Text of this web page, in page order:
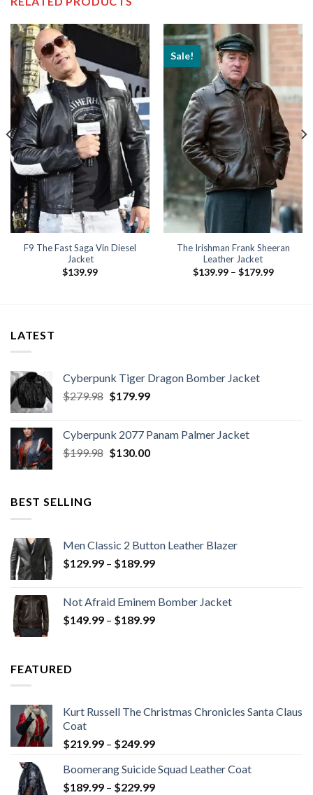
F9 The Fast Saga Vin Diesel
Jacket
$139.99
Sale!
The Irishman Frank Sheeran
Leather Jacket
$139.99 – $179.99Price
LATEST
Cyberpunk Tiger Dragon Bomber Jacket
$279.98 Original
$279.98.
$179.99Current
$179.99.
Cyberpunk 2077 Panam Palmer Jacket
$199.98 Original
$130.00Current
BEST SELLING
Men Classic 2 Button Leather Blazer
$129.99 – $189.99Price
through
$189.99
Not Afraid Eminem Bomber Jacket
$149.99 – $189.99Price
FEATURED
Kurt Russell The Christmas Chronicles Santa Claus
Coat
$219.99 – $249.99Price
$219.99
through
Boomerang Suicide Squad Leather Coat
$189.99 – $229.99Price